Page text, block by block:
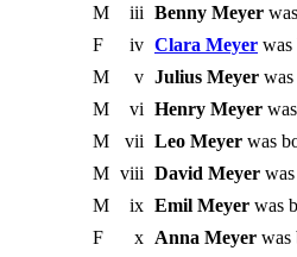
M
iii Benny Meyer
F
iv Clara Meyer was
M
v Julius Meyer
M
vi Henry Meyer
M
vii Leo Meyer was
M viii David Meyer
M
ix Emil Meyer was
F
x Anna Meyer was